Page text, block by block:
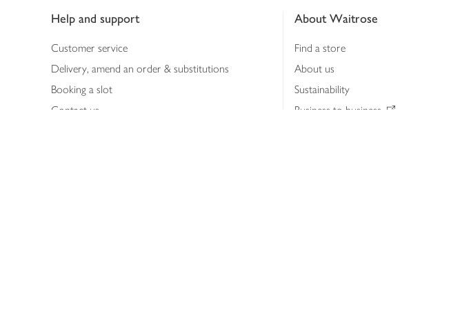
Help and support
Customer service
Delivery, amend an order & substitutions
Booking a slot
Contact us
About Waitrose
Find a store
About us
Sustainability
Business to business